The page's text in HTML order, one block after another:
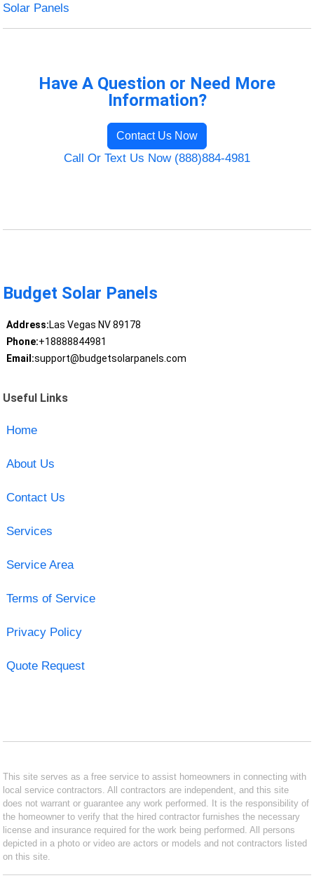
Solar Panels
Have A Question or Need More
Information?
Contact Us Now
Call Or Text Us Now (888)884-4981
Budget Solar Panels
Address:Las Vegas NV 89178
Phone:+18888844981
Email:support@budgetsolarpanels.com
Useful Links
Home
About Us
Contact Us
Services
Service Area
Terms of Service
Privacy Policy
Quote Request
This site serves as a free service to assist homeowners in connecting with
local service contractors. All contractors are independent, and this site
does not warrant or guarantee any work performed. It is the responsibility of
the homeowner to verify that the hired contractor furnishes the necessary
license and insurance required for the work being performed. All persons
depicted in a photo or video are actors or models and not contractors listed
on this site.